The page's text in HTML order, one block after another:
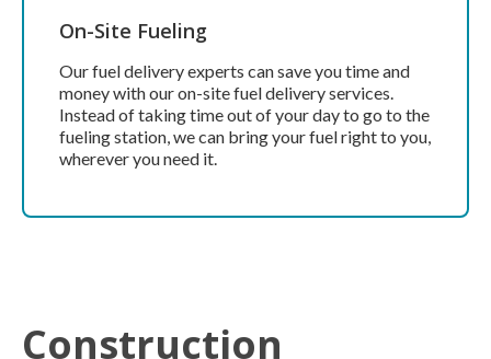
On-Site Fueling
Our fuel delivery experts can save you time and
money with our on-site fuel delivery services.
Instead of taking time out of your day to go to the
fueling station, we can bring your fuel right to you,
wherever you need it.
Construction